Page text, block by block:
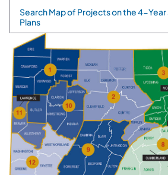
Search Map of Projects on the 4-Year
Plans